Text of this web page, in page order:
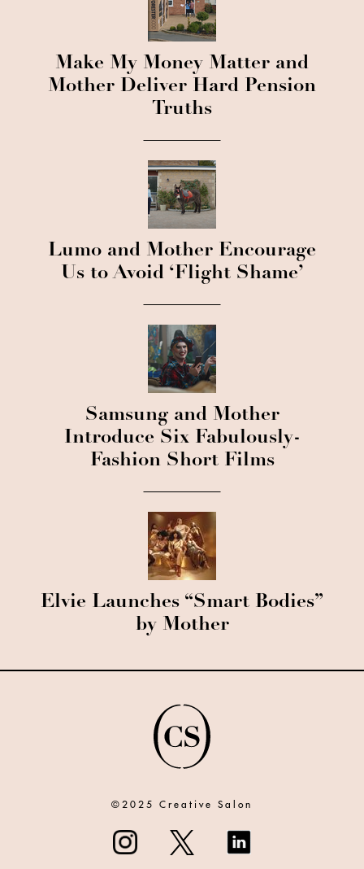
Make My Money Matter and
Mother Deliver Hard Pension
Truths
Lumo and Mother Encourage
Us to Avoid ‘Flight Shame’
Samsung and Mother
Introduce Six Fabulously-
Fashion Short Films
Elvie Launches “Smart Bodies”
by Mother
©2025 Creative Salon